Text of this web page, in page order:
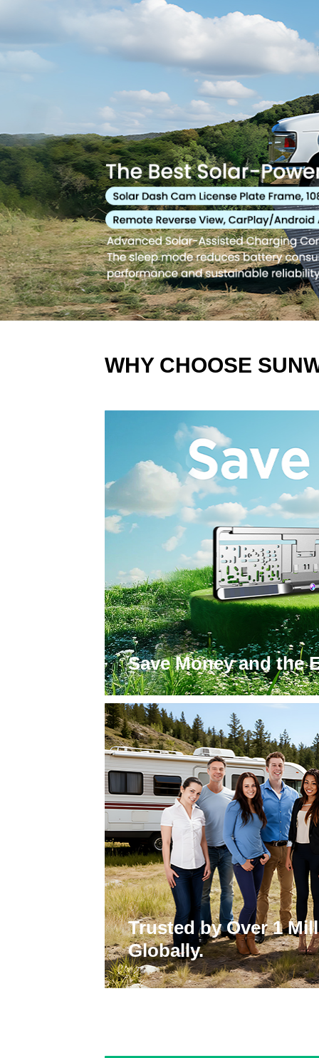
WHY CHOOSE
站点标题-双击
Save Money and the
Trusted by Over 1
Globally.